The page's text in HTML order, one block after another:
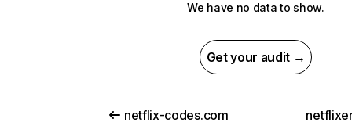
We have no data to show.
Get your audit →
netflix-codes.com